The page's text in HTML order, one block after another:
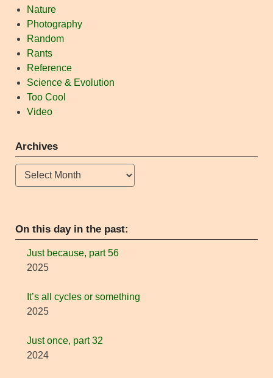
Nature
Photography
Random
Rants
Reference
Science & Evolution
Too Cool
Video
Archives
Archives
On this day in the past:
Just because, part 56
2025
It’s all cycles or something
2025
Just once, part 32
2024